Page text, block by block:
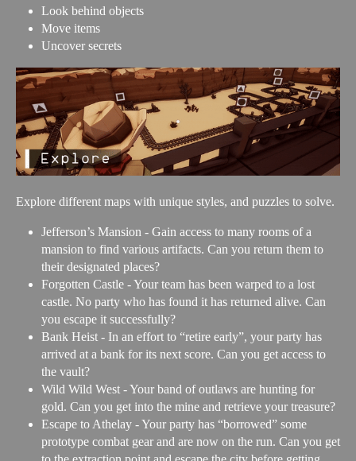
Look behind objects
Move items
Uncover secrets
Explore different maps with unique styles, and puzzles to solve.
Jefferson’s Mansion - Gain access to many rooms of a
mansion to find various artifacts. Can you return them to
their designated places?
Forgotten Castle - Your team has been warped to a lost
castle. No party who has found it has returned alive. Can
you escape it successfully?
Bank Heist - In an effort to “retire early”, your party has
arrived at a bank for its next score. Can you get access to
the vault?
Wild Wild West - Your band of outlaws are hunting for
gold. Can you get into the mine and retrieve your treasure?
Escape to Athelay - Your party has “borrowed” some
prototype combat gear and are now on the run. Can you get